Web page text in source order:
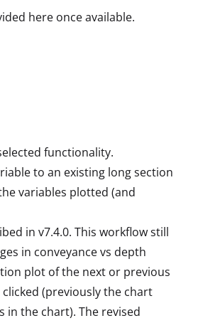
here once available.
functionality.
to an existing long section
variables plotted (and
in v7.4.0. This workflow still
in conveyance vs depth
plot of the next or previous
(previously the chart
in the chart). The revised